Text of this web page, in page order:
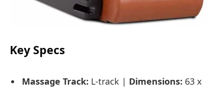
Key Specs
Massage Track: L-track | Dimensions: 63 x